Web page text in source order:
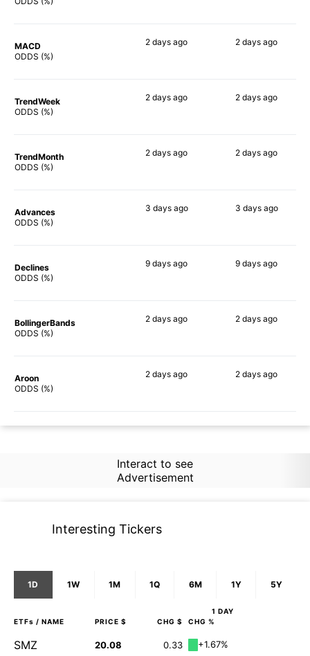
MACD
ODDS (%)
2 days ago 2 days ago
TrendWeek
ODDS (%)
2 days ago 2 days ago
TrendMonth
ODDS (%)
2 days ago 2 days ago
Advances
ODDS (%)
3 daysago 3 daysago
Declines
ODDS (%)
9 days ago 9 days ago
BollingerBands
ODDS (%)
2 days ago 2 days ago
Aroon
ODDS (%)
2 days ago 2 days ago
Interact to see
Advertisement
Interesting Tickers
1D 1W 1M 1Q 6M 1Y 5Y
1 DAY
ETFs / NAME PRICE $ CHG $ CHG %
SMZ 20.08 0.33
+1.67%